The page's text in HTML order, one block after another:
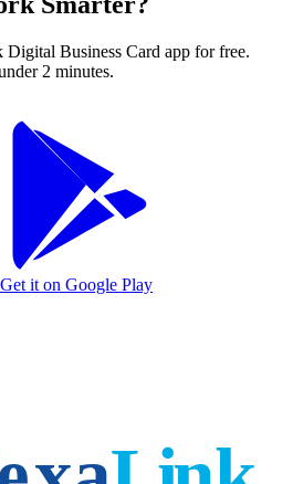
Business Card app for free.
2 minutes.
Get it on Google Play